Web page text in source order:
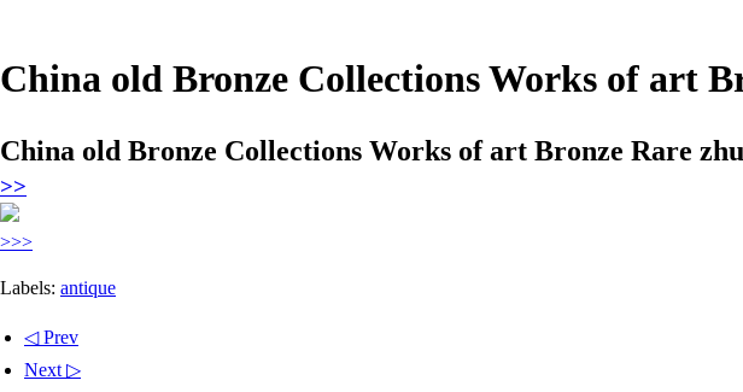
China old Bronze Collections Works of art
China old Bronze Collections Works of art Bronze Rare
>>
>>>
Labels: antique
◁ Prev
Next ▷